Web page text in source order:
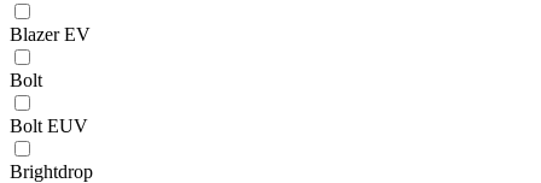
Blazer EV
Bolt
Bolt EUV
Brightdrop